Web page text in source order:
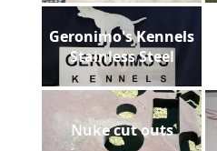
Geronimo's Kennels
Stainless Steel
Nuke cut outs